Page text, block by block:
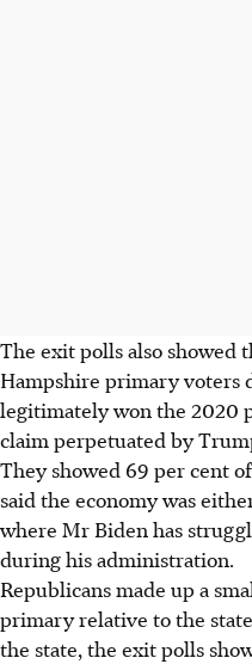
The exit polls also showed
Hampshire primary voters
legitimately won the 2020
claim perpetuated by
They showed 69 per cent
said the economy was
where Mr Biden has
during his administration.
Republicans made up a
primary relative to the
the state, the exit polls